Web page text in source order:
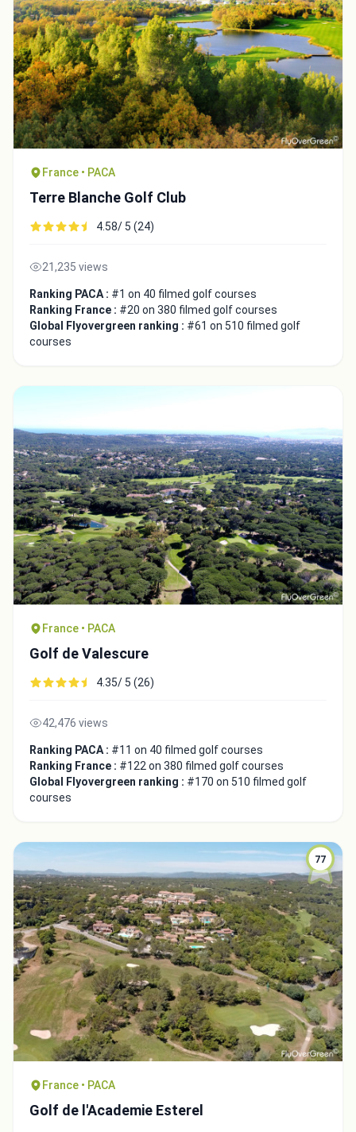
France • PACA
Terre Blanche Golf Club
4.58/ 5 (24)
21,235 views
Ranking PACA : #1 on 40 filmed golf courses
Ranking France : #20 on 380 filmed golf courses
Global Flyovergreen ranking : #61 on 510 filmed golf
courses
France • PACA
Golf de Valescure
4.35/ 5 (26)
42,476 views
Ranking PACA : #11 on 40 filmed golf courses
Ranking France : #122 on 380 filmed golf courses
Global Flyovergreen ranking : #170 on 510 filmed golf
courses
77
France • PACA
Golf de l'Academie Esterel